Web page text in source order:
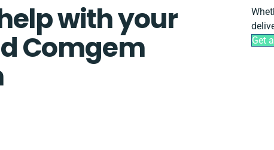
with your
Comgem
Get